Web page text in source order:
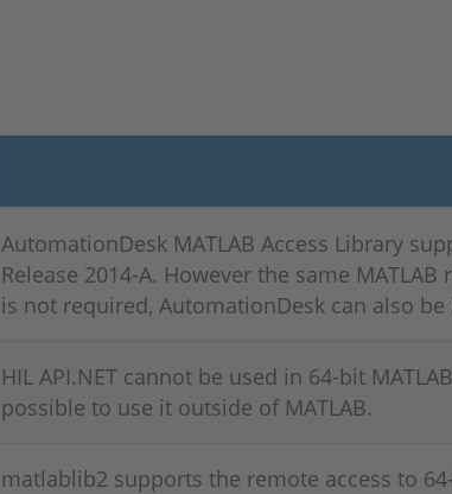
AutomationDesk MATLAB Access Library
Release 2014-A. However the same
is not required, AutomationDesk can also
HIL API.NET cannot be used in 64-bit
possible to use it outside of MATLAB.
matlablib2 supports the remote access to